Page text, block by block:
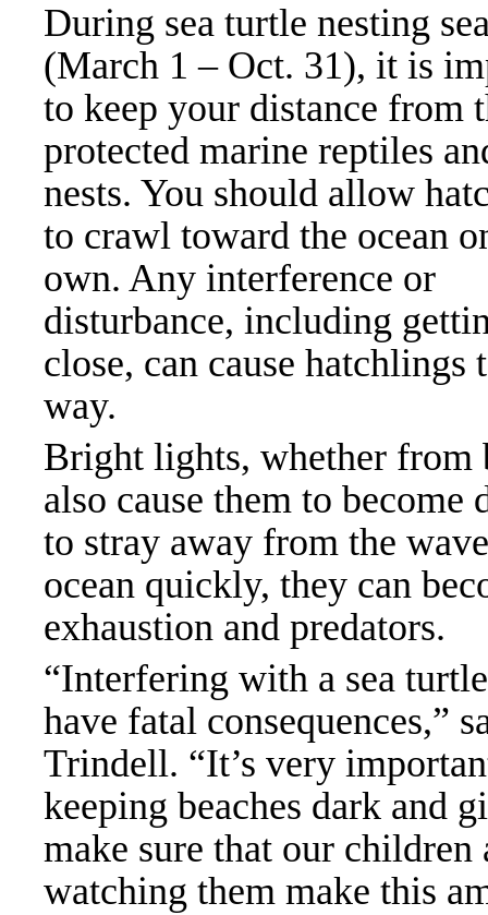
During sea turtle nesting
(March 1 – Oct. 31), it is
to keep your distance from
protected marine reptiles
nests. You should allow
to crawl toward the ocean
own. Any interference or
disturbance, including
close, can cause
way.
Bright lights, whether from
also cause them to
to stray away from the
ocean quickly, they can
exhaustion and predators.
“Interfering with a sea
have fatal consequences,”
Trindell. “It’s very
keeping beaches dark and
make sure that our
watching them make this